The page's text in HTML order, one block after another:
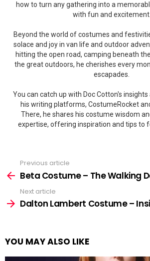
how to turn any gathering into a
with fun and excitement.
Beyond the world of costumes and
solace and joy in van life and outdoor
hitting the open road, camping beneath
the great outdoors, he cherishes every
escapades.
You can catch up with Doc Cotton's
his writing platforms, CostumeRocket
There, he shares his costume wisdom
expertise, offering inspiration and tips to
more
Previous article
Beta Costume – The Walking
Next article
Dalton Lambert Costume –
YOU MAY ALSO LIKE